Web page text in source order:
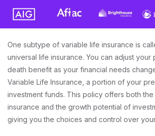
One subtype of variable life insurance is
universal life insurance. You can adjust your
death benefit as your financial needs
Variable Life Insurance, a portion of your
investment funds. This policy offers both
insurance and the growth potential of
giving you the choices and control over